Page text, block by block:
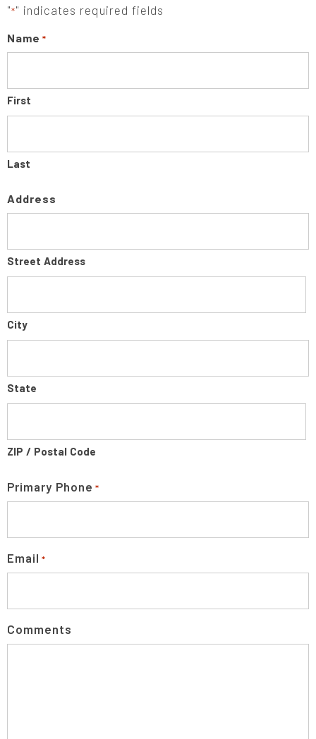
"*" indicates required fields
Name *
First
Last
Address
Street Address
City
State
ZIP / Postal Code
Primary Phone *
Email *
Comments